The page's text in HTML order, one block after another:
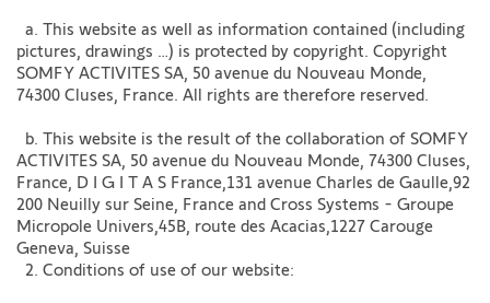
a. This website as well as information contained (including
pictures, drawings …) is protected by copyright. Copyright
SOMFY ACTIVITES SA, 50 avenue du Nouveau Monde,
74300 Cluses, France. All rights are therefore reserved.
b. This website is the result of the collaboration of SOMFY
ACTIVITES SA, 50 avenue du Nouveau Monde, 74300 Cluses,
France, D I G I T A S France,131 avenue Charles de Gaulle,92
200 Neuilly sur Seine, France and Cross Systems - Groupe
Micropole Univers,45B, route des Acacias,1227 Carouge
Geneva, Suisse
2. Conditions of use of our website: